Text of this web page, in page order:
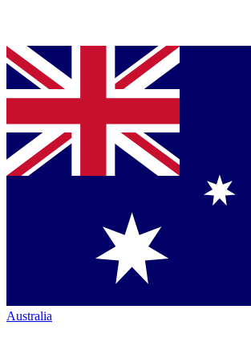
Australia